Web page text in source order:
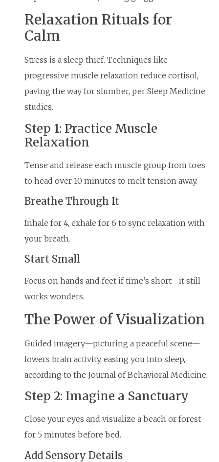
Relaxation Rituals for
Calm
Stress is a sleep thief. Techniques like
progressive muscle relaxation reduce cortisol,
paving the way for slumber, per Sleep Medicine
studies.
Step 1: Practice Muscle
Relaxation
Tense and release each muscle group from toes
to head over 10 minutes to melt tension away.
Breathe Through It
Inhale for 4, exhale for 6 to sync relaxation with
your breath.
Start Small
Focus on hands and feet if time’s short—it still
works wonders.
The Power of Visualization
Guided imagery—picturing a peaceful scene—
lowers brain activity, easing you into sleep,
according to the Journal of Behavioral Medicine.
Step 2: Imagine a Sanctuary
Close your eyes and visualize a beach or forest
for 5 minutes before bed.
Add Sensory Details